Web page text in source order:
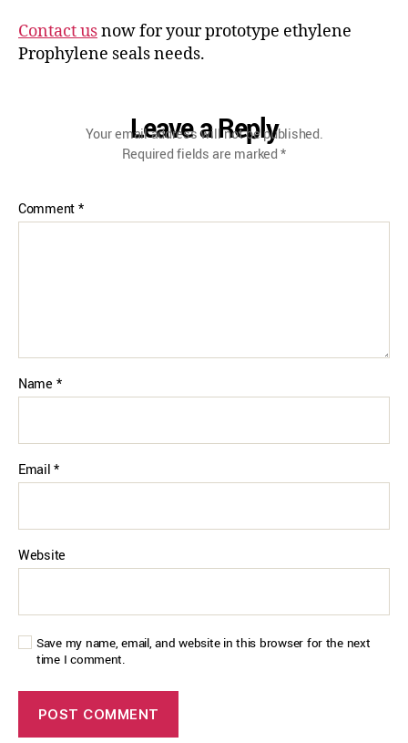
Contact usnow for your prototype ethylene
Prophylene seals needs.
Leave a Reply
Your email address will not be published.
Required fields are marked*
Comment*
Name *
Email*
Website
Save my name, email, and website in this browser for the next
time I comment.